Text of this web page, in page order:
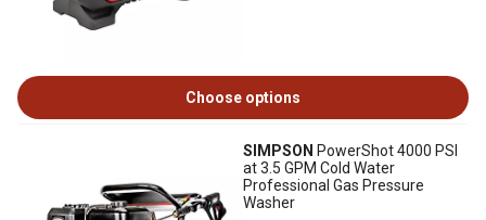
Choose options
SIMPSON PowerShot 4000 PSI
at 3.5 GPM Cold Water
Professional Gas Pressure
Washer